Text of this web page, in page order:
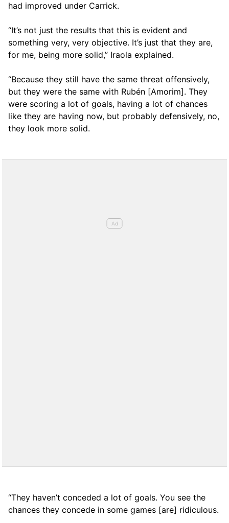
had improved under Carrick.
“It’s not just the results that this is evident and
something very, very objective. It’s just that they are,
for me, being more solid,” Iraola explained.
“Because they still have the same threat offensively,
but they were the same with Rubén [Amorim]. They
were scoring a lot of goals, having a lot of chances
like they are having now, but probably defensively, no,
they look more solid.
“They haven’t conceded a lot of goals. You see the
chances they concede in some games [are] ridiculous.